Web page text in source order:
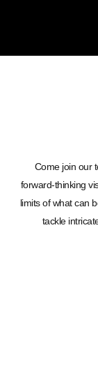
Come join our
forward-thinking
limits of what can
tackle